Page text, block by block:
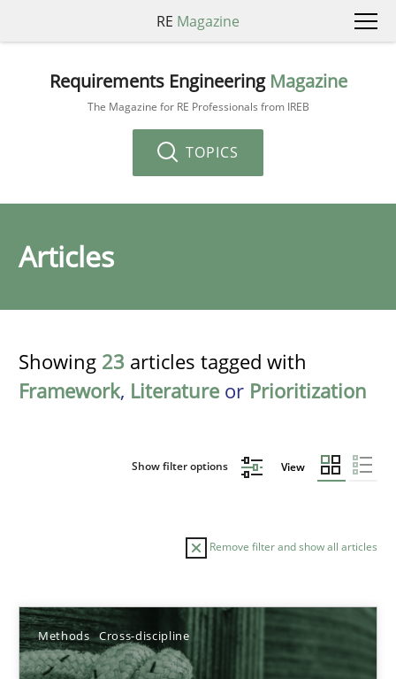
RE Magazine
Requirements Engineering Magazine
The Magazine for RE Professionals from IREB
TOPICS
Articles
Showing 23 articles tagged with
Framework, Literature or Prioritization
Show filter options View
Remove filter and show all articles
Methods Cross-discipline
Sort by